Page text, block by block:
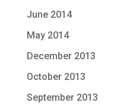
June 2014
May 2014
December 2013
October 2013
September 2013